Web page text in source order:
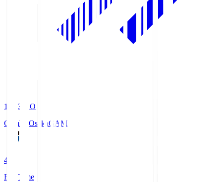
19:33
KO
Gamba OsakaGAM
4
Full Time